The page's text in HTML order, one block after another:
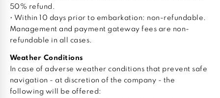
50% refund.
• Within 10 days prior to embarkation: non-refundable.
Management and payment gateway fees are non-
refundable in all cases.
Weather Conditions
In case of adverse weather conditions that prevent safe
navigation - at discretion of the company - the
following will be offered: